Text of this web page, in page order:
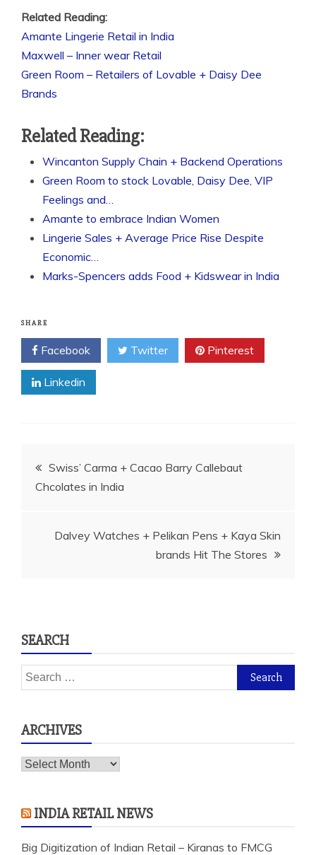
Related Reading:
Amante Lingerie Retail in India
Maxwell – Inner wear Retail
Green Room – Retailers of Lovable + Daisy Dee
Brands
Related Reading:
Wincanton Supply Chain + Backend Operations
Green Room to stock Lovable, Daisy Dee, VIP
Feelings and…
Amante to embrace Indian Women
Lingerie Sales + Average Price Rise Despite
Economic…
Marks-Spencers adds Food + Kidswear in India
SHARE
Facebook Twitter Pinterest
Linkedin
Post
navigation
Swiss’ Carma + Cacao Barry Callebaut
Chcolates in India
Dalvey Watches + Pelikan Pens + Kaya Skin
brands Hit The Stores
SEARCH
Search
for:
ARCHIVES
Archives
INDIA RETAIL NEWS
Big Digitization of Indian Retail – Kiranas to FMCG